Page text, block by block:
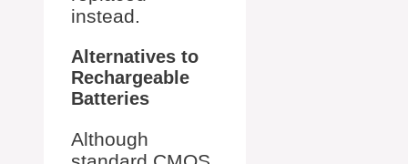
instead.
Alternatives to
Rechargeable
Batteries
Although